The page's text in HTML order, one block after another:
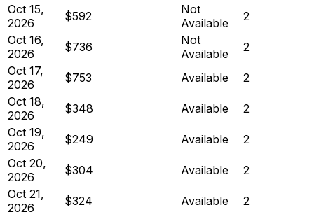
Oct 15,
2026
$592
Not
Available
2
Oct 16,
2026
$736
Not
Available
2
Oct 17,
2026
$753 Available
2
Oct 18,
2026
$348 Available
2
Oct 19,
2026
$249 Available
2
Oct 20,
2026
$304 Available
2
Oct 21,
2026
$324 Available
2